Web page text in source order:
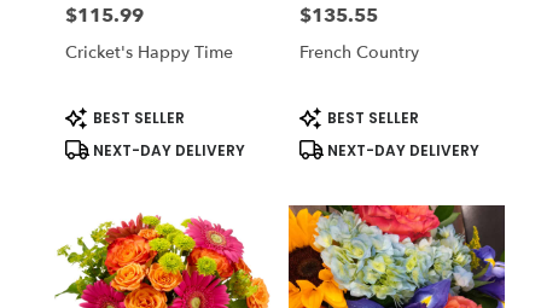
Price:
$115.99
Cricket's Happy Time
Product
Tags:
BEST SELLER
NEXT-DAY DELIVERY
Price:
$135.55
French Country
Product
Tags:
BEST SELLER
NEXT-DAY DELIVERY